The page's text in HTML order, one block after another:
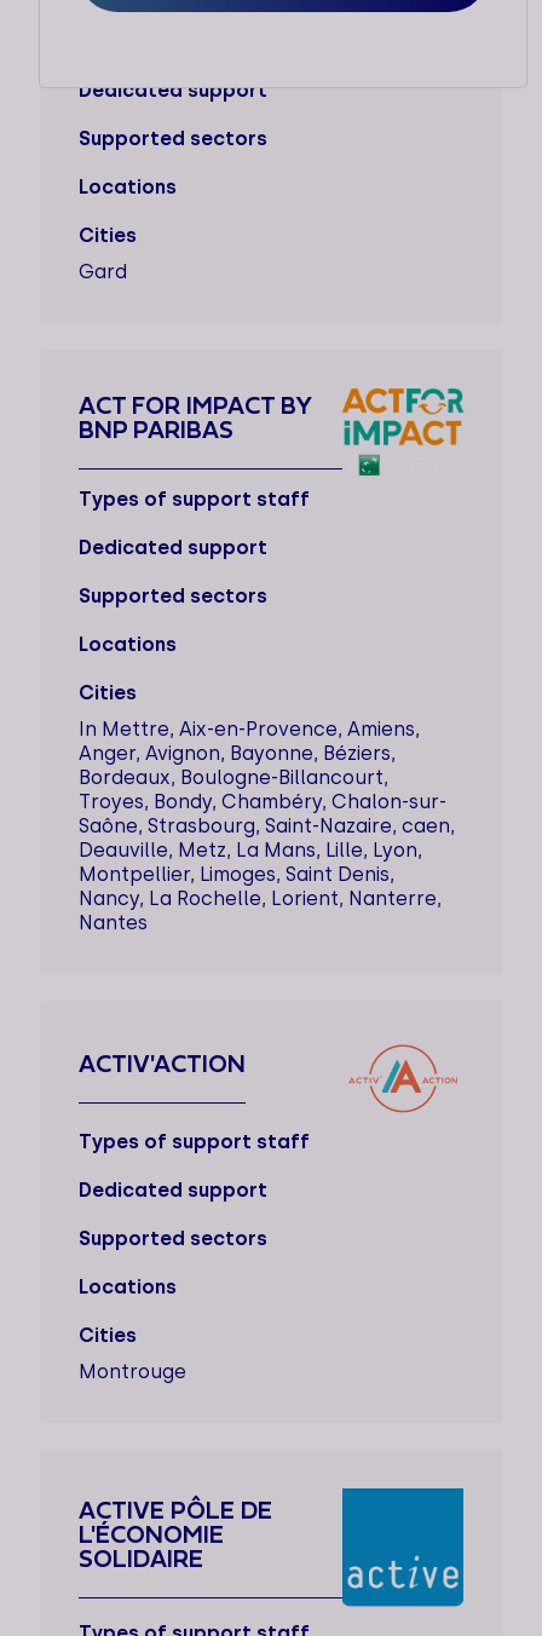
Dedicated support
Supported sectors
Locations
Cities
Gard
ACT FOR IMPACT BY
BNP PARIBAS
Types of support staff
Dedicated support
Supported sectors
Locations
Cities
In Mettre, Aix-en-Provence, Amiens,
Anger, Avignon, Bayonne, Béziers,
Bordeaux, Boulogne-Billancourt,
Troyes, Bondy, Chambéry, Chalon-sur-
Saône, Strasbourg, Saint-Nazaire, caen,
Deauville, Metz, La Mans, Lille, Lyon,
Montpellier, Limoges, Saint Denis,
Nancy, La Rochelle, Lorient, Nanterre,
Nantes
ACTIV'ACTION
Types of support staff
Dedicated support
Supported sectors
Locations
Cities
Montrouge
ACTIVE PÔLE DE
L'ÉCONOMIE
SOLIDAIRE